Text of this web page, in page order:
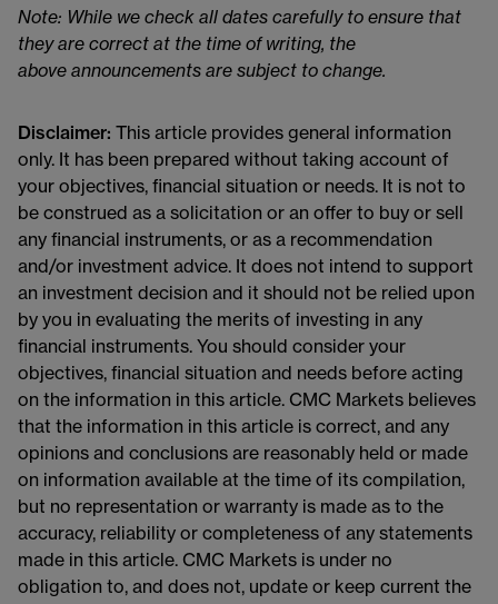
Note: While we check all dates carefully to ensure that
they are correct at the time of writing, the
above announcements are subject to change.
Disclaimer: This article provides general information
only. It has been prepared without taking account of
your objectives, financial situation or needs. It is not to
be construed as a solicitation or an offer to buy or sell
any financial instruments, or as a recommendation
and/or investment advice. It does not intend to support
an investment decision and it should not be relied upon
by you in evaluating the merits of investing in any
financial instruments. You should consider your
objectives, financial situation and needs before acting
on the information in this article. CMC Markets believes
that the information in this article is correct, and any
opinions and conclusions are reasonably held or made
on information available at the time of its compilation,
but no representation or warranty is made as to the
accuracy, reliability or completeness of any statements
made in this article. CMC Markets is under no
obligation to, and does not, update or keep current the